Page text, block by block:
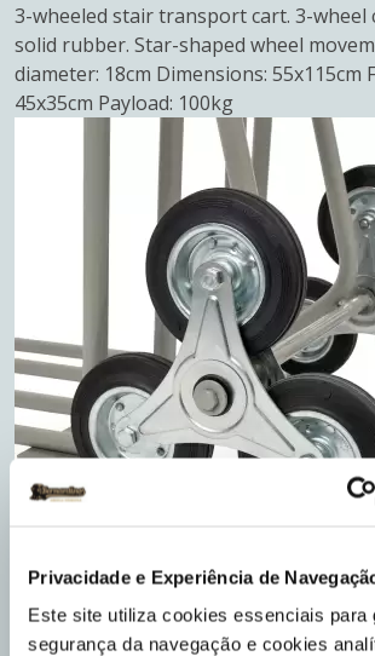
Privacidade e Experiência de
Este site utiliza cookies essenciais para
segurança da navegação e cookies
3-wheeled stair transport cart. 3-wheel
solid rubber. Star-shaped wheel
diameter: 18cm Dimensions: 55x115cm
45x35cm Payload: 100kg